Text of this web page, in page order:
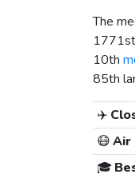
The
10th
85th
✈️
😷Air
🎓